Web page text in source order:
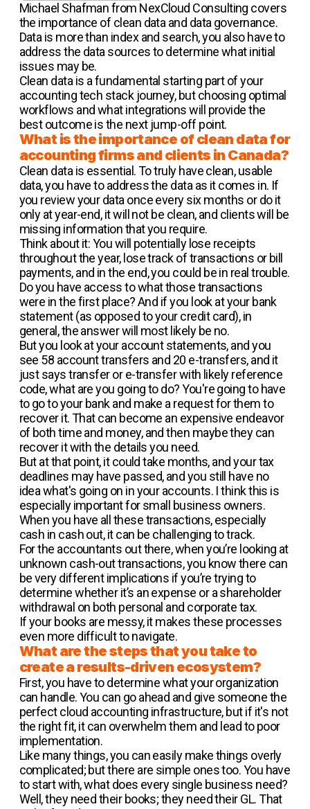
Michael Shafman from NexCloud Consulting covers
the importance of clean data and data governance.
Data is more than index and search, you also have to
address the data sources to determine what initial
issues may be.
Clean data is a fundamental starting part of your
accounting tech stack journey, but choosing optimal
workflows and what integrations will provide the
best outcome is the next jump-off point.
What is the importance of clean data for
accounting firms and clients in Canada?
Clean data is essential. To truly have clean, usable
data, you have to address the data as it comes in. If
you review your data once every six months or do it
only at year-end, it will not be clean, and clients will be
missing information that you require.
Think about it: You will potentially lose receipts
throughout the year, lose track of transactions or bill
payments, and in the end, you could be in real trouble.
Do you have access to what those transactions
were in the first place? And if you look at your bank
statement (as opposed to your credit card), in
general, the answer will most likely be no.
But you look at your account statements, and you
see 58 account transfers and 20 e-transfers, and it
just says transfer or e-transfer with likely reference
code, what are you going to do? You're going to have
to go to your bank and make a request for them to
recover it. That can become an expensive endeavor
of both time and money, and then maybe they can
recover it with the details you need.
But at that point, it could take months, and your tax
deadlines may have passed, and you still have no
idea what's going on in your accounts. I think this is
especially important for small business owners.
When you have all these transactions, especially
cash in cash out, it can be challenging to track.
For the accountants out there, when you’re looking at
unknown cash-out transactions, you know there can
be very different implications if you’re trying to
determine whether it’s an expense or a shareholder
withdrawal on both personal and corporate tax.
If your books are messy, it makes these processes
even more difficult to navigate.
What are the steps that you take to
create a results-driven ecosystem?
First, you have to determine what your organization
can handle. You can go ahead and give someone the
perfect cloud accounting infrastructure, but if it's not
the right fit, it can overwhelm them and lead to poor
implementation.
Like many things, you can easily make things overly
complicated; but there are simple ones too. You have
to start with, what does every single business need?
Well, they need their books; they need their GL. That